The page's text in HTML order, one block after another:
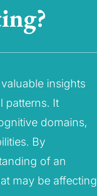
insights
patterns. It
domains,
By
of an
may be affecting